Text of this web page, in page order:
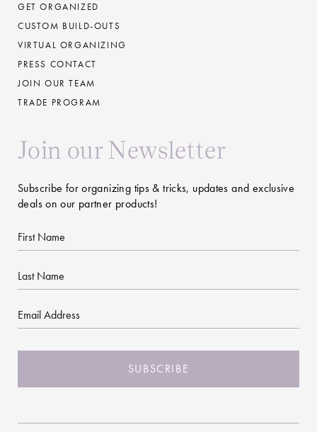
GET ORGANIZED
CUSTOM BUILD-OUTS
VIRTUAL ORGANIZING
PRESS CONTACT
JOIN OUR TEAM
TRADE PROGRAM
Join our Newsletter
Subscribe for organizing tips & tricks, updates and exclusive
deals on our partner products!
First
Name
Last
Name
Email
CAPTCHA